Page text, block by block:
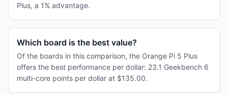
Plus, a 1% advantage.
Which board is the best value?
Of the boards in this comparison, the Orange Pi 5 Plus
offers the best performance per dollar: 23.1 Geekbench 6
multi-core points per dollar at $135.00.